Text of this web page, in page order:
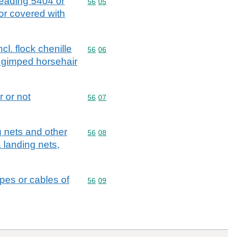
covered with
flock chenille
horsehair
Commodity code: 56 06
56 06
or not
Commodity code: 56 07
56 07
nets and other
landing nets,
Commodity code: 56 08
56 08
or cables of
Commodity code: 56 09
56 09